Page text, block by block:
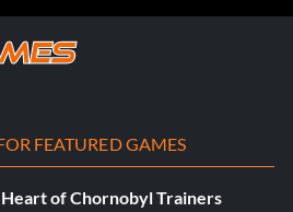
FEATURED GAMES
Heart of Chornobyl Trainers